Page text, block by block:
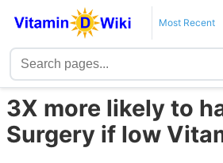
Most Recent
3X more likely to
Surgery if low